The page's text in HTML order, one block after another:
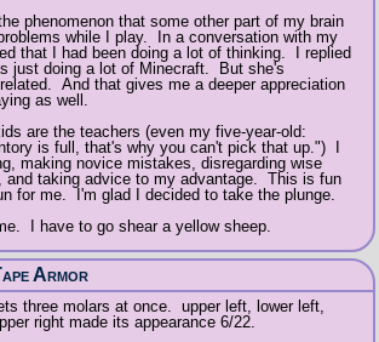
phenomenon that some other part of my brain
while I play. In a conversation with my
that I had been doing a lot of thinking. I replied
just doing a lot of Minecraft. But she's
And that gives me a deeper appreciation
as well.
are the teachers (even my five-year-old:
is full, that's why you can't pick that up.") I
making novice mistakes, disregarding wise
and taking advice to my advantage. This is fun
for me. I'm glad I decided to take the plunge.
I have to go shear a yellow sheep.
Armor
three molars at once. upper left, lower left,
right made its appearance 6/22.